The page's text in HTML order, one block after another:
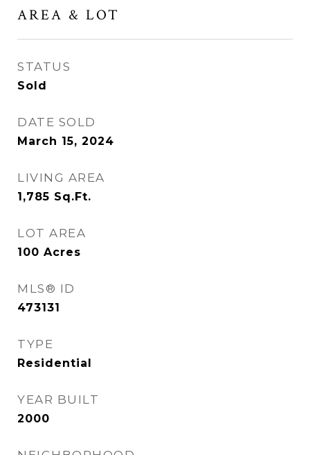
AREA & LOT
STATUS
Sold
DATE SOLD
March 15, 2024
LIVING AREA
1,785 Sq.Ft.
LOT AREA
100 Acres
MLS® ID
473131
TYPE
Residential
YEAR BUILT
2000